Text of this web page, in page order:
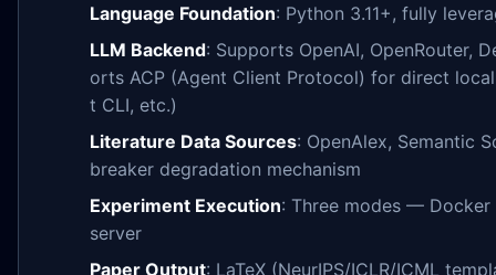
Language Foundation: Python 3.11+, fully
LLM Backend: Supports OpenAI, OpenRouter,
orts ACP (Agent Client Protocol) for direct
t CLI, etc.)
Literature Data Sources: OpenAlex, Semantic
breaker degradation mechanism
Experiment Execution: Three modes — Docker
server
Paper Output: LaTeX (NeurIPS/ICLR/ICML